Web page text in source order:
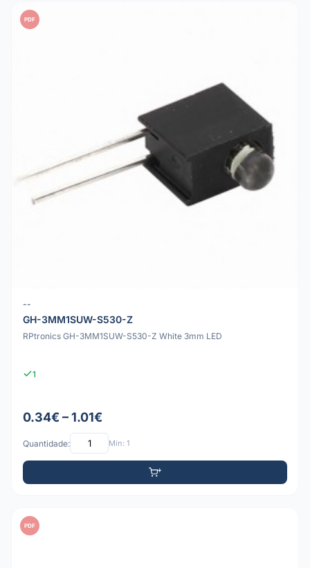
PDF
--
GH-3MM1SUW-S530-Z
RPtronics GH-3MM1SUW-S530-Z White 3mm LED
1
0.34€ – 1.01€
Quantidade: Mín: 1
PDF